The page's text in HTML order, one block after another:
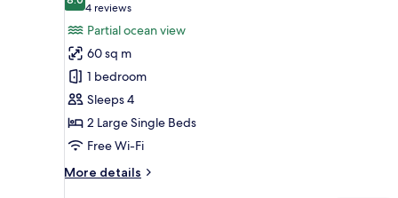
for
Jacuzzi
Suite
(Non
Smoking)
8.0 out of 10
4 reviews
(4
reviews)
Partial ocean view
60 sq m
1 bedroom
Sleeps 4
2 Large Single Beds
Free Wi-Fi
More details
More